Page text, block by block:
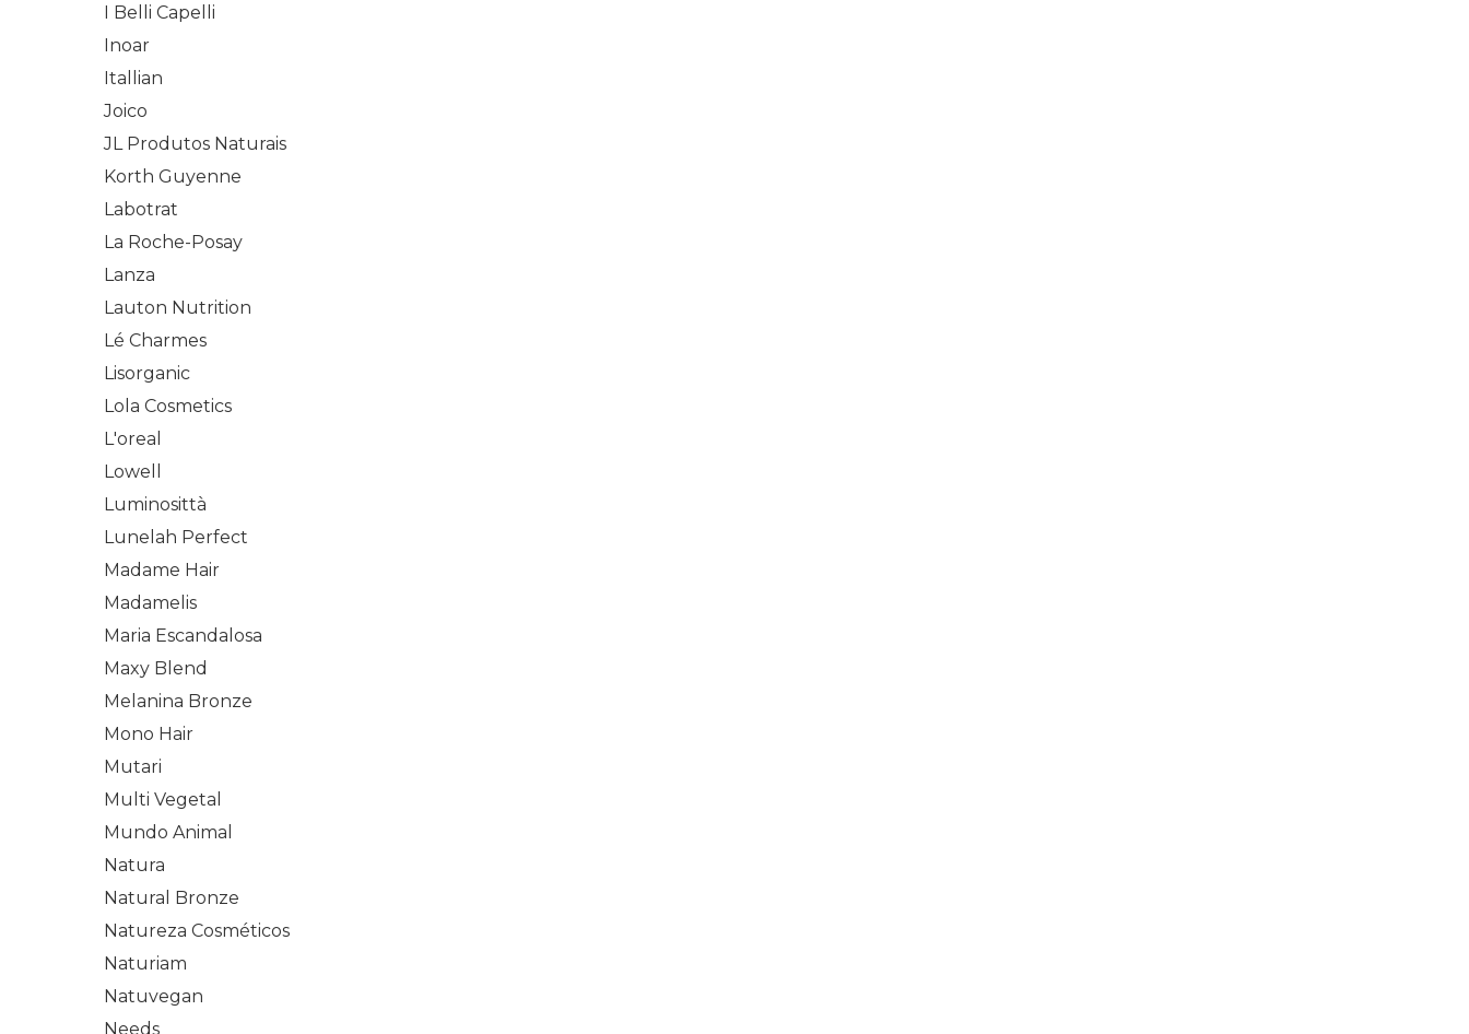
I Belli Capelli
Inoar
Itallian
Joico
JL Produtos Naturais
Korth Guyenne
Labotrat
La Roche-Posay
Lanza
Lauton Nutrition
Lé Charmes
Lisorganic
Lola Cosmetics
L'oreal
Lowell
Luminosittà
Lunelah Perfect
Madame Hair
Madamelis
Maria Escandalosa
Maxy Blend
Melanina Bronze
Mono Hair
Mutari
Multi Vegetal
Mundo Animal
Natura
Natural Bronze
Natureza Cosméticos
Naturiam
Natuvegan
Needs